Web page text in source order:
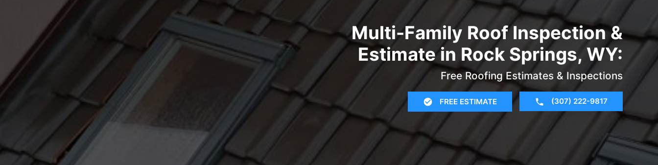
Multi-Family Roof Inspection &
Estimate in Rock Springs, WY:
Free Roofing Estimates & Inspections
FREE ESTIMATE (307) 222-9817